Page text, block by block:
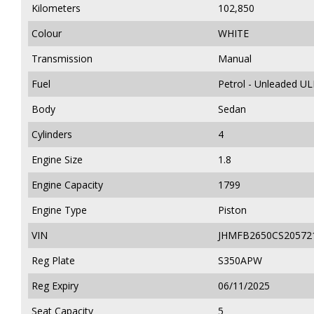
Kilometers
102,850
Colour
WHITE
Transmission
Manual
Fuel
Petrol - Unleaded
Body
Sedan
Cylinders
4
Engine Size
1.8
Engine Capacity
1799
Engine Type
Piston
VIN
Reg Plate
S350APW
Reg Expiry
06/11/2025
Seat Capacity
5